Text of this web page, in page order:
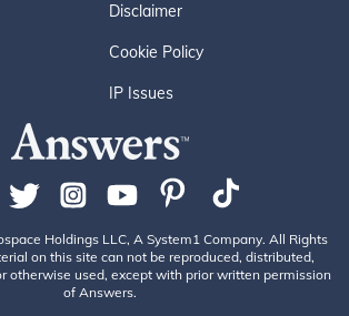
Disclaimer
Cookie Policy
IP Issues
Holdings LLC, A System1 Company. All Rights
on this site can not be reproduced, distributed,
otherwise used, except with prior written permission
of Answers.